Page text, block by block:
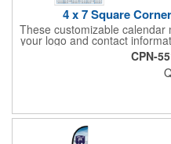
4 x 7 Square
These customizable
your logo and contact
round! Ideal for display on
metal surfaces, each magnet
corners and digitally printed
insurance companies,
CPN-